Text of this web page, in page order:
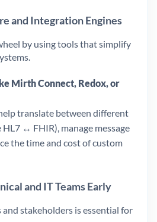
and Integration Engines
by using tools that simplify
Mirth Connect, Redox, or
translate between different
↔ FHIR), manage message
the time and cost of custom
and IT Teams Early
stakeholders is essential for